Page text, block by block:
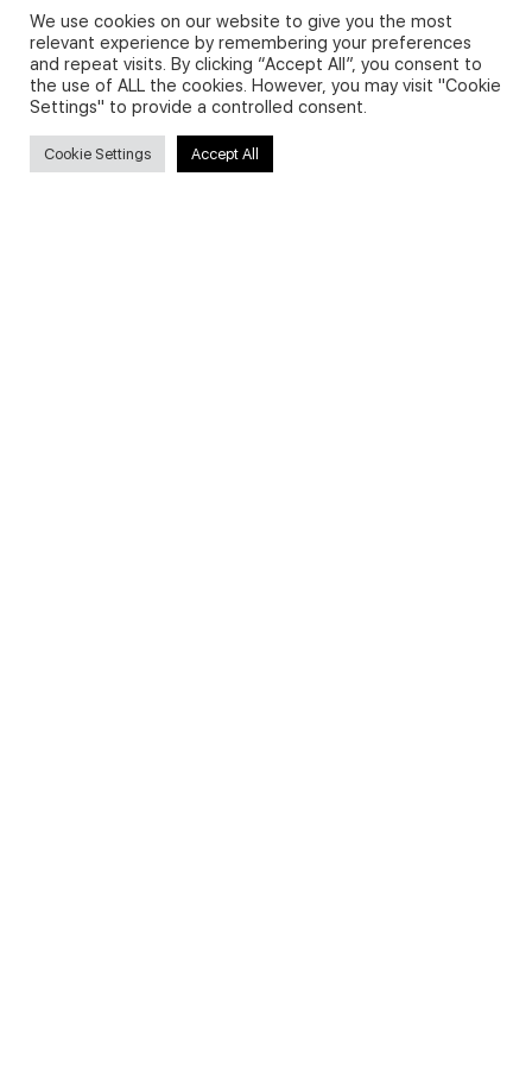
Privacy Policy and Use of Cookies
We use cookies on our website to give you the most
relevant experience by remembering your preferences
and repeat visits. By clicking “Accept All”, you consent to
the use of ALL the cookies. However, you may visit "Cookie
Settings" to provide a controlled consent.
Cookie Settings Accept All